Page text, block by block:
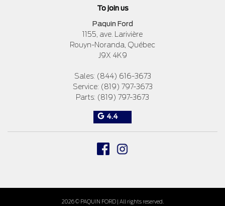
To join us
Paquin Ford
1155, ave. Larivière
Rouyn-Noranda Québec
J9X 4K9
Sales: (844) 616-3673
Service: (819) 797-3673
Parts: (819) 797-3673
4.4
2026 © PAQUIN FORD| All rights reserved.